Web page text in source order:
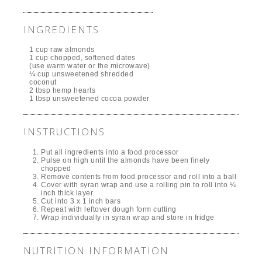
INGREDIENTS
1 cup raw almonds
1 cup chopped, softened dates
(use warm water or the microwave)
¼ cup unsweetened shredded
coconut
2 tbsp hemp hearts
1 tbsp unsweetened cocoa powder
INSTRUCTIONS
Put all ingredients into a food processor
Pulse on high until the almonds have been finely
chopped
Remove contents from food processor and roll into a ball
Cover with syran wrap and use a rolling pin to roll into ¼
inch thick layer
Cut into 3 x 1 inch bars
Repeat with leftover dough form cutting
Wrap individually in syran wrap and store in fridge
NUTRITION INFORMATION